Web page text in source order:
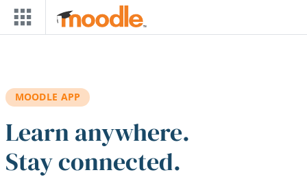
Skip to main content
MOODLE APP
Learn anywhere.
Stay connected.